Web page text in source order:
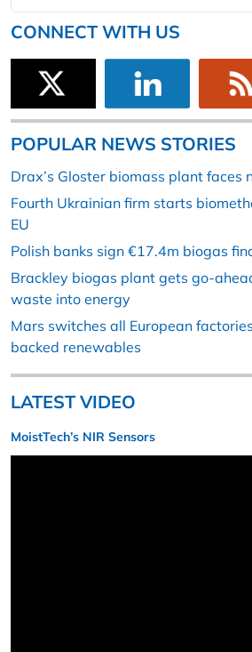
CONNECT WITH US
POPULAR NEWS STORIES
Drax’s Gloster biomass plant faces
Fourth Ukrainian firm starts
EU
Polish banks sign €17.4m biogas
Brackley biogas plant gets go-
waste into energy
Mars switches all European
backed renewables
LATEST VIDEO
MoistTech’s NIR Sensors